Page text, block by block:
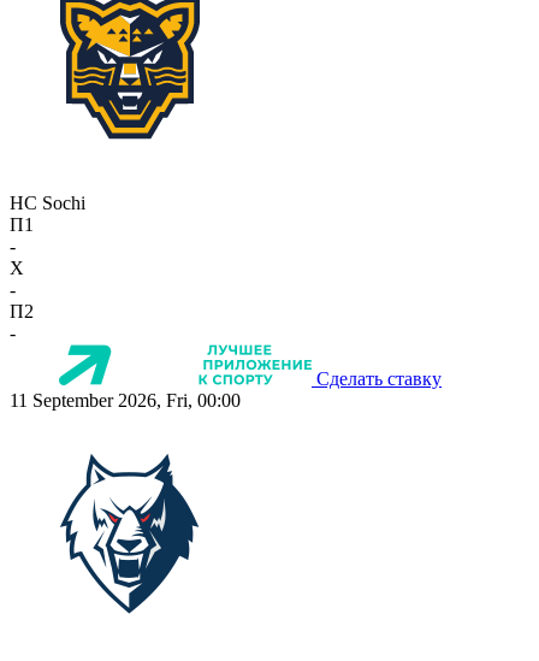
HC Sochi
П1
-
X
-
П2
-
Сделать ставку
11 September 2026, Fri, 00:00